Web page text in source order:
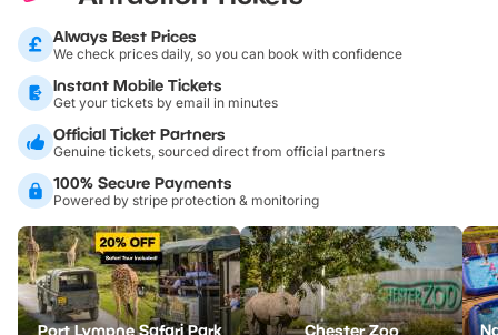
Always Best Prices
We check prices daily, so you can book with confidence
Instant Mobile Tickets
Get your tickets by email in minutes
Official Ticket Partners
Genuine tickets, sourced direct from official partners
100% Secure Payments
Powered by stripe protection & monitoring
Port Lympne Safari Park Chester Zoo